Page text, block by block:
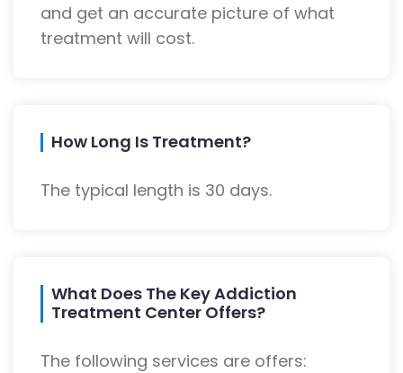
and get an accurate picture of what
treatment will cost.
How Long Is Treatment?
The typical length is 30 days.
What Does The Key Addiction
Treatment Center Offers?
The following services are offers: